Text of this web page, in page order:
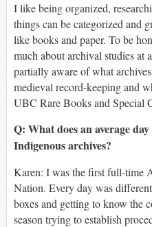
I like being organized,
things can be categorized and
like books and paper. To be
much about archival studies at
partially aware of what
medieval record-keeping and
UBC Rare Books and Special
Q: What does an average
Indigenous archives?
Karen: I was the first full-time
Nation. Every day was
boxes and getting to know the
season trying to establish